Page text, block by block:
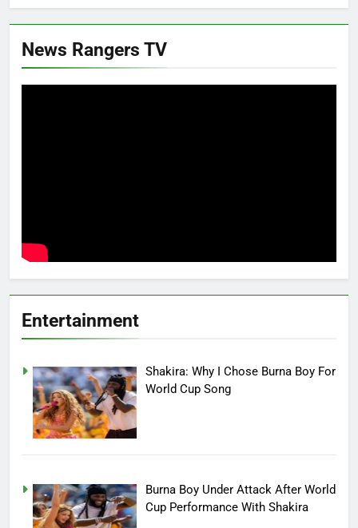
News Rangers TV
Entertainment
Shakira: Why I Chose Burna Boy For
World Cup Song
Burna Boy Under Attack After World
Cup Performance With Shakira